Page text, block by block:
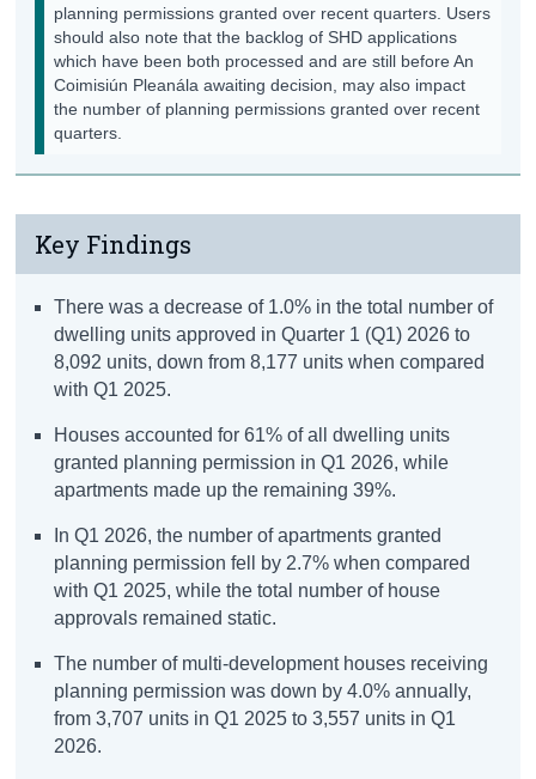
planning permissions granted over recent quarters. Users
should also note that the backlog of SHD applications
which have been both processed and are still before An
Coimisiún Pleanála awaiting decision, may also impact
the number of planning permissions granted over recent
quarters.
Key Findings
There was a decrease of 1.0% in the total number of
dwelling units approved in Quarter 1 (Q1) 2026 to
8,092 units, down from 8,177 units when compared
with Q1 2025.
Houses accounted for 61% of all dwelling units
granted planning permission in Q1 2026, while
apartments made up the remaining 39%.
In Q1 2026, the number of apartments granted
planning permission fell by 2.7% when compared
with Q1 2025, while the total number of house
approvals remained static.
The number of multi-development houses receiving
planning permission was down by 4.0% annually,
from 3,707 units in Q1 2025 to 3,557 units in Q1
2026.